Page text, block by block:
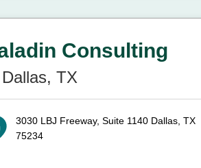
Consulting
TX
3030 LBJ Freeway, Suite 1140 Dallas, TX
75234